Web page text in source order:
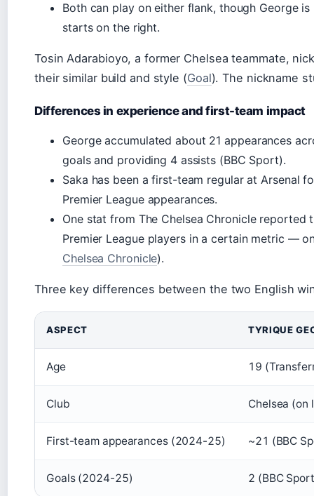
Both can play on either flank, though George
starts on the right.
Tosin Adarabioyo, a former Chelsea teammate,
their similar build and style (Goal). The nickname
Differences in experience and first-team impact
George accumulated about 21 appearances
goals and providing 4 assists (BBC Sport).
Saka has been a first-team regular at Arsenal
Premier League appearances.
One stat from The Chelsea Chronicle reported
Premier League players in a certain metric —
Chelsea Chronicle).
Three key differences between the two English
ASPECT TYRIQUE
Age 19
Club Chelsea (on
First-team appearances (2024-25) ~21 (BBC
Goals (2024-25) 2 (BBC